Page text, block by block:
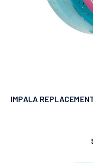
IMPALA